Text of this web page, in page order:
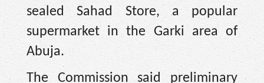
sealed Sahad Store, a popular
supermarket in the Garki area of
Abuja.
The Commission said preliminary